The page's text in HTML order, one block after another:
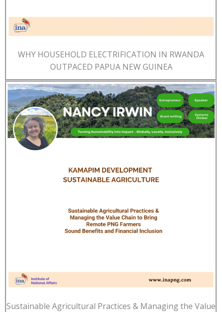
WHY HOUSEHOLD ELECTRIFICATION IN RWANDA
OUTPACED PAPUA NEW GUINEA
Sustainable Agricultural Practices & Managing the Value